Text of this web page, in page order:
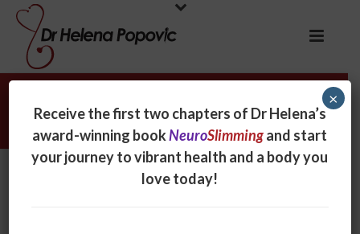
The secret to lifelong slimming
Receive the first two chapters of Dr Helena’s
award-winning bookNeuroSlimmingand start
your journey to vibrant health and a body you
love today!
×